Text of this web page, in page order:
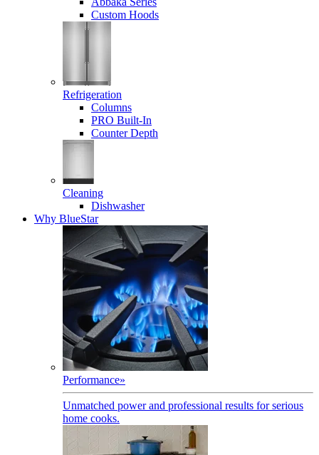
Custom Hoods
Refrigeration
Columns
PRO Built-In
Counter Depth
Cleaning
Dishwasher
Why BlueStar
Performance»
Unmatched power and professional results for serious
home cooks.